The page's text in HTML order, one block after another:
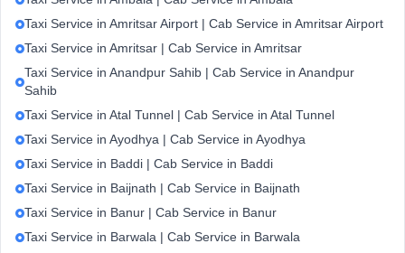
Taxi Service in Amritsar Airport | Cab Service in Amritsar Airport
Taxi Service in Amritsar | Cab Service in Amritsar
Taxi Service in Anandpur Sahib | Cab Service in Anandpur
Sahib
Taxi Service in Atal Tunnel | Cab Service in Atal Tunnel
Taxi Service in Ayodhya | Cab Service in Ayodhya
Taxi Service in Baddi | Cab Service in Baddi
Taxi Service in Baijnath | Cab Service in Baijnath
Taxi Service in Banur | Cab Service in Banur
Taxi Service in Barwala | Cab Service in Barwala